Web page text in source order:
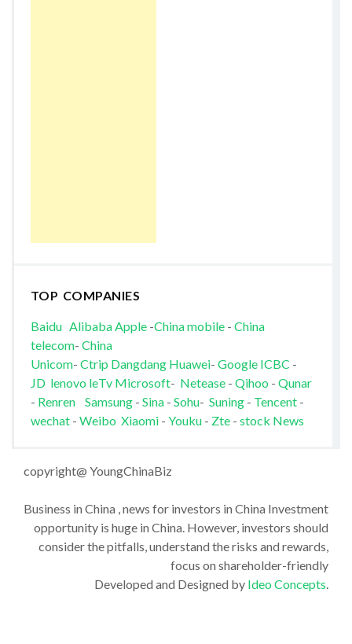
TOP COMPANIES
Baidu AlibabaApple-China mobile- China
telecom- China
Unicom- Ctrip Dangdang Huawei- Google ICBC -
JD lenovo leTv Microsoft- Netease- Qihoo - Qunar
- Renren Samsung- Sina- Sohu- Suning- Tencent-
wechat - Weibo Xiaomi- Youku - Zte- stock News
copyright@ YoungChinaBiz
Business in China , news for investors in China Investment
opportunity is huge in China. However, investors should
consider the pitfalls, understand the risks and rewards,
focus on shareholder-friendly
Developed and Designed by Ideo Concepts.